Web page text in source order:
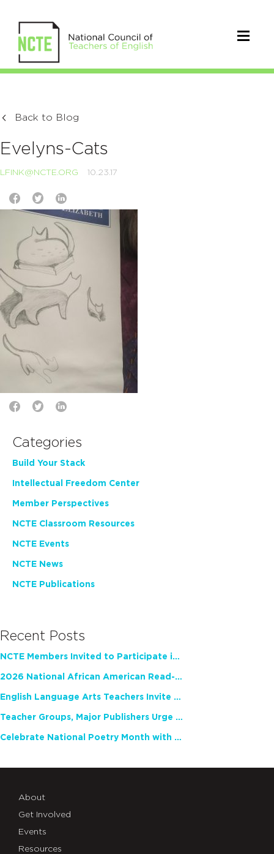
Back to Blog
Evelyns-Cats
LFINK@NCTE.ORG 10.23.17
Categories
Build Your Stack
Intellectual Freedom Center
Member Perspectives
NCTE Classroom Resources
NCTE Events
NCTE News
NCTE Publications
Recent Posts
NCTE Members Invited to Participate in Study of Teacher Experience
2026 National African American Read-In Receives High Marks
English Language Arts Teachers Invite Feedback on Working Framework for Responsible AI Use in Classrooms and Schools
Teacher Groups, Major Publishers Urge Lawmakers to Protect Freedom to Read
Celebrate National Poetry Month with NCTE
About
Get Involved
Events
Resources